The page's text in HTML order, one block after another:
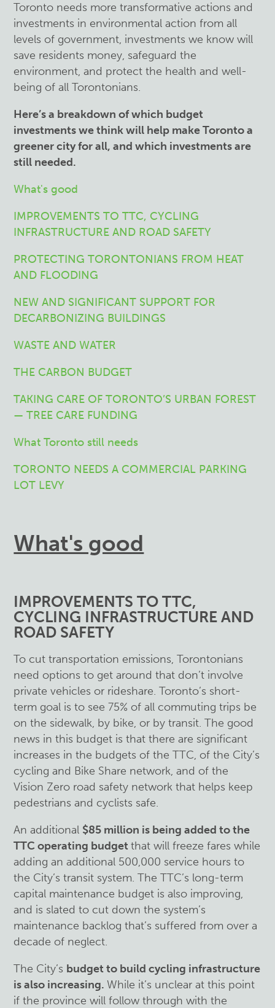
Toronto needs more transformative actions and
investments in environmental action from all
levels of government, investments we know will
save residents money, safeguard the
environment, and protect the health and well-
being of all Torontonians.
Here’s a breakdown of which budget
investments we think will help make Toronto a
greener city for all, and which investments are
still needed.
What's good
IMPROVEMENTS TO TTC, CYCLING
INFRASTRUCTURE AND ROAD SAFETY
PROTECTING TORONTONIANS FROM HEAT
AND FLOODING
NEW AND SIGNIFICANT SUPPORT FOR
DECARBONIZING BUILDINGS
WASTE AND WATER
THE CARBON BUDGET
TAKING CARE OF TORONTO’S URBAN FOREST
— TREE CARE FUNDING
What Toronto still needs
TORONTO NEEDS A COMMERCIAL PARKING
LOT LEVY
What's good
IMPROVEMENTS TO TTC,
CYCLING INFRASTRUCTURE AND
ROAD SAFETY
To cut transportation emissions, Torontonians
need options to get around that don’t involve
private vehicles or rideshare. Toronto’s short-
term goal is to see 75% of all commuting trips be
on the sidewalk, by bike, or by transit. The good
news in this budget is that there are significant
increases in the budgets of the TTC, of the City’s
cycling and Bike Share network, and of the
Vision Zero road safety network that helps keep
pedestrians and cyclists safe.
An additional $85 million is being added to the
TTC operating budgetthat will freeze fares while
adding an additional 500,000 service hours to
the City’s transit system. The TTC’s long-term
capital maintenance budget is also improving,
and is slated to cut down the system’s
maintenance backlog that’s suffered from over a
decade of neglect.
The City’s budget to build cycling infrastructure
is also increasing.While it’s unclear at this point
if the province will follow through with the